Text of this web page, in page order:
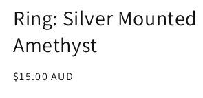
1
in
modal
Ring: Silver
Amethyst
Regular
$15.00 AUD